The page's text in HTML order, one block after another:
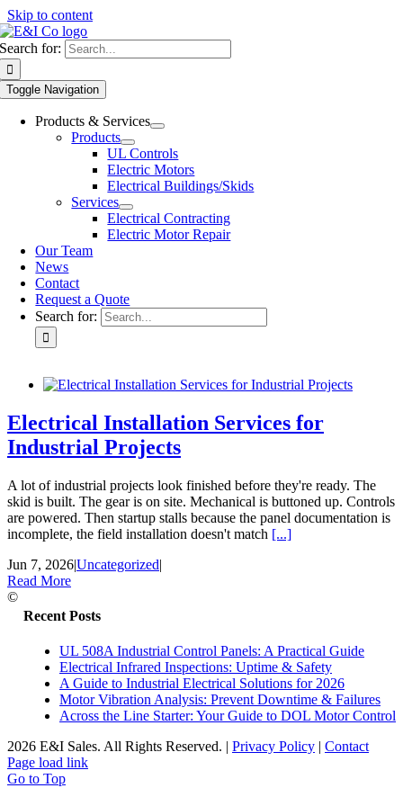
Skip to content
Search for:
Toggle Navigation
Products & Services
Products
UL Controls
Electric Motors
Electrical Buildings/Skids
Services
Electrical Contracting
Electric Motor Repair
Our Team
News
Contact
Request a Quote
Search for:
Electrical Installation Services for
Industrial Projects
A lot of industrial projects look finished before they're ready. The
skid is built. The gear is on site. Mechanical is buttoned up. Controls
are powered. Then startup stalls because the panel documentation is
incomplete, the field installation doesn't match [...]
Jun 7, 2026|Uncategorized|
Read More
Recent Posts
UL 508A Industrial Control Panels: A Practical Guide
Electrical Infrared Inspections: Uptime & Safety
A Guide to Industrial Electrical Solutions for 2026
Motor Vibration Analysis: Prevent Downtime & Failures
Across the Line Starter: Your Guide to DOL Motor Control
©
2026 E&I Sales. All Rights Reserved. | Privacy Policy | Contact
Page load link
Go to Top